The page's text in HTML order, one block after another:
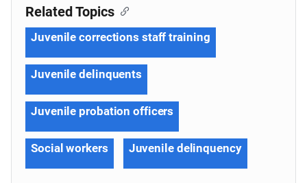
Related Topics
Juvenile corrections staff training
Juvenile delinquents
Juvenile probation officers
Social workers Juvenile delinquency